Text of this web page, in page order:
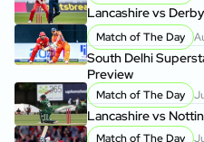
Lancashire vs
Match of The Day
South Delhi
Preview
Match of The Day
Lancashire vs
Match of The Day